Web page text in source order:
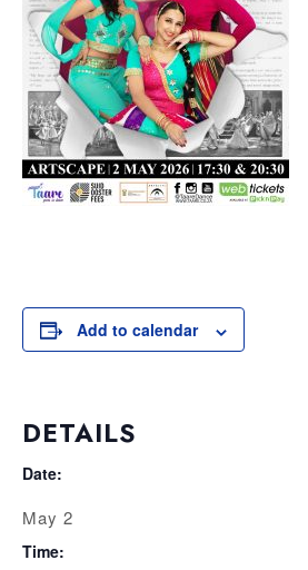
Add to calendar
DETAILS
Date:
May 2
Time: